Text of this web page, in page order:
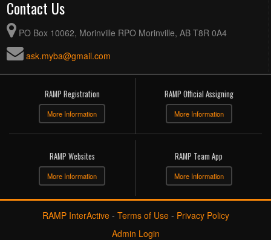
Contact Us
PO Box 10062, Morinville RPO Morinville, AB T8R 0A4
ask.myba@gmail.com
RAMP Registration
More Information
RAMP Official Assigning
More Information
RAMP Websites
More Information
RAMP Team App
More Information
RAMP InterActive- Terms of Use- Privacy Policy
Admin Login